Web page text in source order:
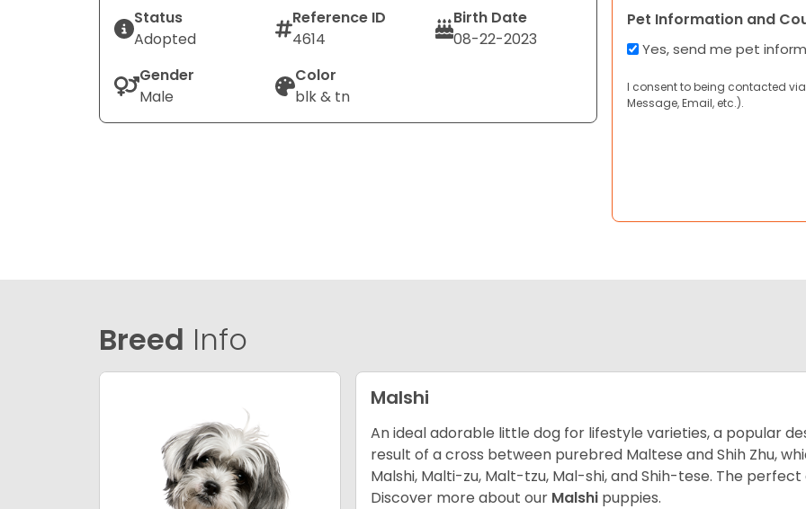
Status
Adopted
Reference ID
4614
Birth Date
08-22-2023
Gender
Male
Color
blk & tn
Pet Information and
Yes, send me pet
I consent to being contacted
Message, Email, etc.).
Breed Info
Malshi
An ideal adorable little dog for lifestyle varieties, a popular
result of a cross between purebred Maltese and Shih Zhu,
Malshi, Malti-zu, Malt-tzu, Mal-shi, and Shih-tese. The
Discover more about our Malshi puppies.